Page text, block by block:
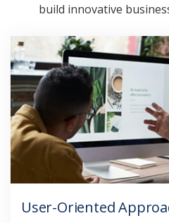
build innovative
User-Oriented